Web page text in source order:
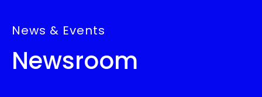
News & Events
Newsroom